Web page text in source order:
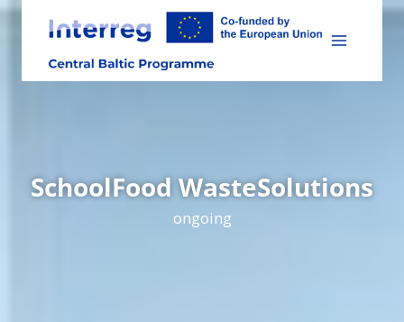
Skip
content
SchoolFood WasteSolutions
ongoing